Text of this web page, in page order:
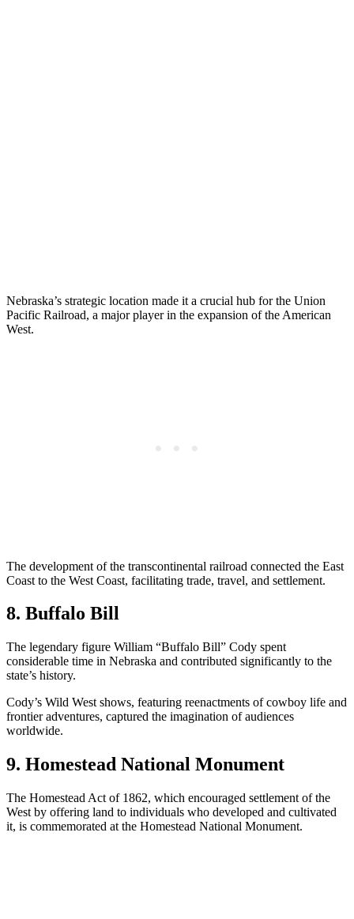
Nebraska’s strategic location made it a crucial hub for the Union
Pacific Railroad, a major player in the expansion of the American
West.
The development of the transcontinental railroad connected the East
Coast to the West Coast, facilitating trade, travel, and settlement.
8. Buffalo Bill
The legendary figure William “Buffalo Bill” Cody spent
considerable time in Nebraska and contributed significantly to the
state’s history.
Cody’s Wild West shows, featuring reenactments of cowboy life and
frontier adventures, captured the imagination of audiences
worldwide.
9. Homestead National Monument
The Homestead Act of 1862, which encouraged settlement of the
West by offering land to individuals who developed and cultivated
it, is commemorated at the Homestead National Monument.